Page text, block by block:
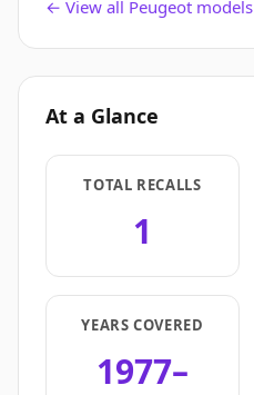
← View all Peugeot models
At a Glance
TOTAL RECALLS
1
YEARS COVERED
1977–